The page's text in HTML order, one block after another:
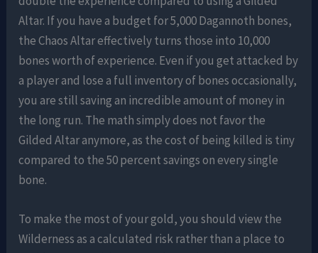
Altar. If you have a budget for 5,000 Dagannoth bones,
the Chaos Altar effectively turns those into 10,000
bones worth of experience. Even if you get attacked by
a player and lose a full inventory of bones occasionally,
you are still saving an incredible amount of money in
the long run. The math simply does not favor the
Gilded Altar anymore, as the cost of being killed is tiny
compared to the 50 percent savings on every single
bone.
To make the most of your gold, you should view the
Wilderness as a calculated risk rather than a place to